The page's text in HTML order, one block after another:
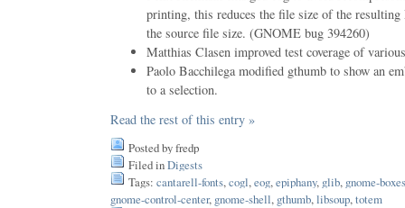
printing, this reduces the file size of the
the source file size. (GNOME bug 394260)
Matthias Clasen improved test coverage of
Paolo Bacchilega modified gthumb to show an
to a selection.
Read the rest of this entry »
Posted by fredp
Filed inDigests
Tags: cantarell-fonts, cogl, eog, epiphany, glib, gnome-boxes
gnome-control-center, gnome-shell, gthumb, libsoup, totem